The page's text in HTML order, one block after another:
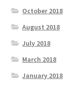
October 2018
August 2018
July 2018
March 2018
January 2018